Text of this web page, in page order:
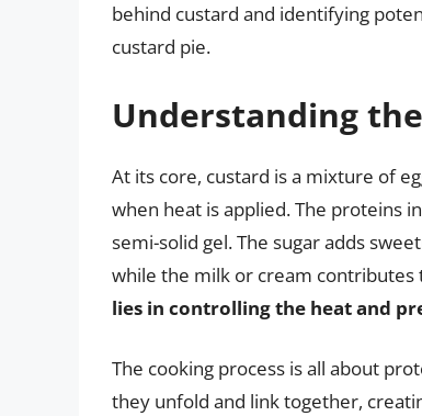
behind custard and identifying
custard pie.
Understanding
At its core, custard is a mixture of
when heat is applied. The proteins
semi-solid gel. The sugar adds
while the milk or cream
lies in controlling the heat and
The cooking process is all about
they unfold and link together,